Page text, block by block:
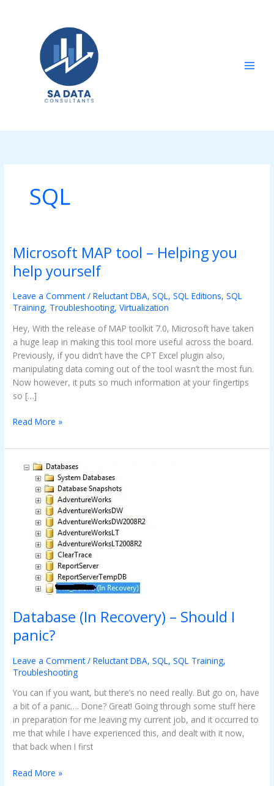
SQL
Microsoft MAP tool – Helping you
help yourself
Leave a Comment /Reluctant DBA,SQL,SQL Editions,SQL
Training, Troubleshooting,Virtualization
Hey, With the release of MAP toolkit 7.0, Microsoft have taken
a huge leap in making this tool more useful across the board.
Previously, if you didn’t have the CPT Excel plugin also,
manipulating data coming out of the tool wasn’t the most fun.
Now however, it puts so much information at your fingertips
so […]
Microsoft
tool
Helping
help
yourself
Read More »
Database (In Recovery) – Should I
panic?
Leave a Comment /Reluctant DBA,SQL,SQL Training,
Troubleshooting
You can if you want, but there’s no need really. But go on, have
a bit of a panic…. Done? Great! Going through some stuff here
in preparation for me leaving my current job, and it occurred to
me that while I have experienced this, and dealt with it now,
that back when I first
Database
Recovery)
Should
panic?
Read More »